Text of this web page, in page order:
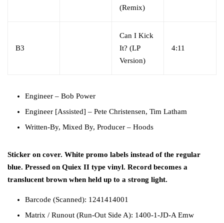
(Remix)
B3
Can I Kick
It? (LP
Version)
4:11
Engineer – Bob Power
Engineer [Assisted] – Pete Christensen, Tim Latham
Written-By, Mixed By, Producer – Hoods
Sticker on cover. White promo labels instead of the regular
blue. Pressed on Quiex II type vinyl. Record becomes a
translucent brown when held up to a strong light.
Barcode (Scanned): 1241414001
Matrix / Runout (Run-Out Side A): 1400-1-JD-A Emw